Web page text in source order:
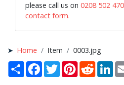
please call us on 0208 502
contact form.
Home Item
0003.jpg
Share Facebook
TwitterPinterestReddit